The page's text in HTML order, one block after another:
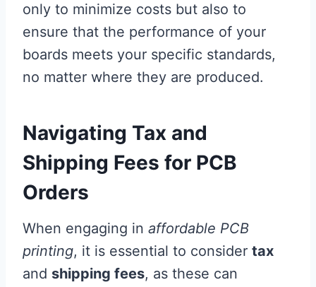
only to minimize costs but also to
ensure that the performance of your
boards meets your specific standards,
no matter where they are produced.
Navigating Tax and
Shipping Fees for PCB
Orders
When engaging in affordable PCB
printing, it is essential to consider tax
and shipping fees, as these can